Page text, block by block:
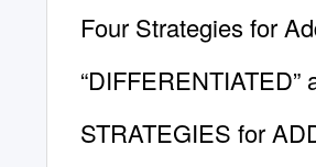
Four Strategies for
“DIFFERENTIATED”
STRATEGIES for